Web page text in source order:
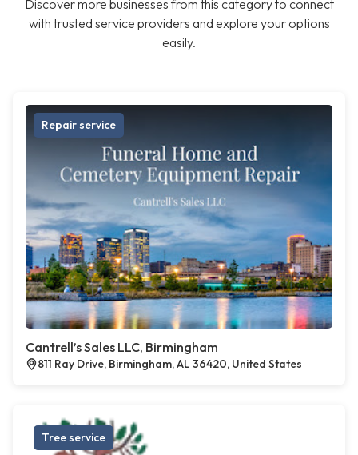
Discover more businesses from this category to connect
with trusted service providers and explore your options
easily.
Repair service
Cantrell’s Sales LLC, Birmingham
811 Ray Drive, Birmingham, AL 36420, United States
Tree service